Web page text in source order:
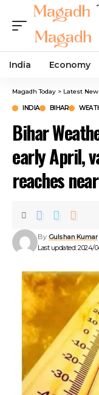
India Economy
Magadh Today > Latest
INDIA BIHAR
Bihar
early April,
reaches
Last updated: 2024/
By Gulshan Kumar